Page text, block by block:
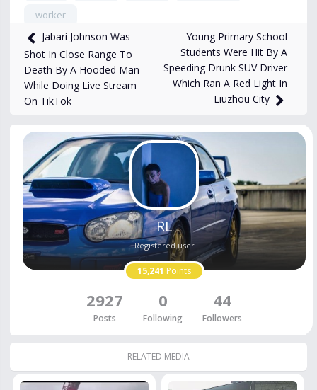
worker
1,982views Apr 30, 2025
Jabari Johnson Was
Shot In Close Range To
Death By A Hooded Man
While Doing Live Stream
On TikTok
Young Primary School
Students Were Hit By A
Speeding Drunk SUV Driver
Which Ran A Red Light In
Liuzhou City
RL
Registered user
15,241 Points
2927
Posts
0
Following
44
Followers
RELATED MEDIA